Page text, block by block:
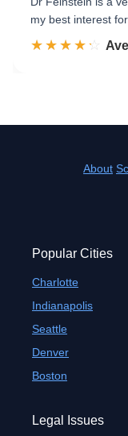
my best interest
☆☆☆☆☆
★★★★★
About
Popular Cities
Charlotte
Indianapolis
Seattle
Denver
Boston
Legal Issues